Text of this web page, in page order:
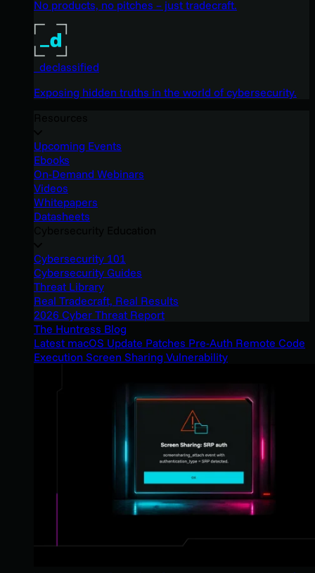
No products, no pitches – just tradecraft.
_declassified
Exposing hidden truths in the world of cybersecurity.
Upcoming Events
Ebooks
On-Demand Webinars
Videos
Whitepapers
Datasheets
Cybersecurity 101
Cybersecurity Guides
Threat Library
Real Tradecraft, Real Results
2026 Cyber Threat Report
The Huntress Blog
Latest macOS Update Patches Pre-Auth Remote Code
Execution Screen Sharing Vulnerability